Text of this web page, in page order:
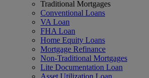
Traditional Mortgages
Conventional Loans
VA Loan
FHA Loan
Home Equity Loans
Mortgage Refinance
Non-Traditional Mortgages
Lite Documentation Loan
Asset Utilization Loan